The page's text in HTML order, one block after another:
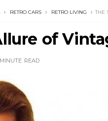
RETRO CARS RETRO LIVING THE
of
READ